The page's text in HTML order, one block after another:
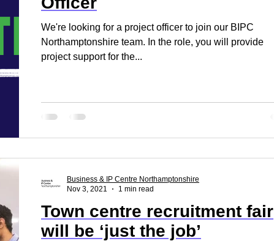
We're looking for a project officer to join our BIPC
Northamptonshire team. In the role, you will provide
project support for the...
Town centre recruitment fair
will be ‘just the job’
Business & IP Centre Northamptonshire
Nov 3, 2021
1 min read